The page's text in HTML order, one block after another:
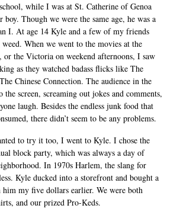
while I was at St. Catherine of Genoa
boy. Though we were the same age, he was a
I. At age 14 Kyle and a few of my friends
When we went to the movies at the
or the Victoria on weekend afternoons, I saw
as they watched badass flicks like The
Chinese Connection. The audience in the
the screen, screaming out jokes and comments,
laugh. Besides the endless junk food that
there didn’t seem to be any problems.
to try it too, I went to Kyle. I chose the
block party, which was always a day of
In 1970s Harlem, the slang for
Kyle ducked into a storefront and bought a
him my five dollars earlier. We were both
and our prized Pro-Keds.